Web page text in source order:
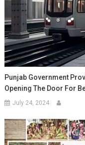
Punjab Government
Opening The Door For
July 24, 2024